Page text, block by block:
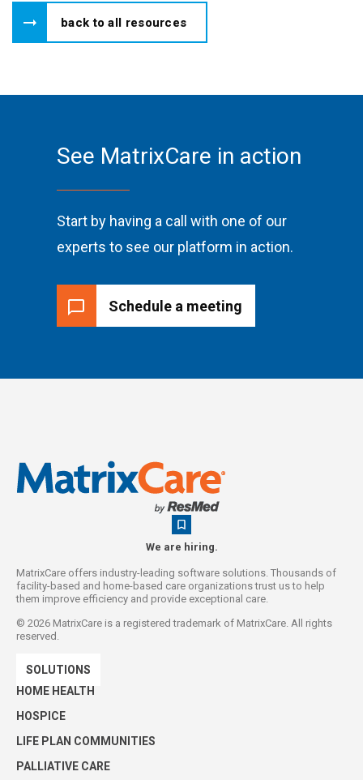
back to all resources
See MatrixCare in action
Start by having a call with one of our
experts to see our platform in action.
Schedule a meeting
We are hiring.
MatrixCare offers industry-leading software solutions. Thousands of
facility-based and home-based care organizations trust us to help
them improve efficiency and provide exceptional care.
© 2026 MatrixCare is a registered trademark of MatrixCare. All rights
reserved.
SOLUTIONS
HOME HEALTH
HOSPICE
LIFE PLAN COMMUNITIES
PALLIATIVE CARE